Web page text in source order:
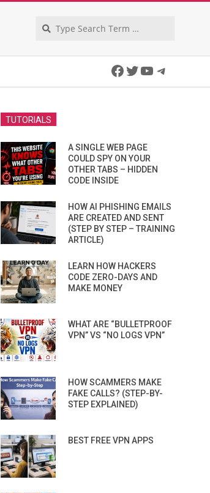
Facebook
Twitter
YouTube
TUTORIALS
A SINGLE WEB PAGE
COULD SPY ON YOUR
OTHER TABS – HIDDEN
CODE INSIDE
HOW AI PHISHING EMAILS
ARE CREATED AND SENT
(STEP BY STEP – TRAINING
ARTICLE)
LEARN HOW HACKERS
CODE ZERO-DAYS AND
MAKE MONEY
WHAT ARE “BULLETPROOF
VPN” VS “NO LOGS VPN”
HOW SCAMMERS MAKE
FAKE CALLS? (STEP-BY-
STEP EXPLAINED)
BEST FREE VPN APPS